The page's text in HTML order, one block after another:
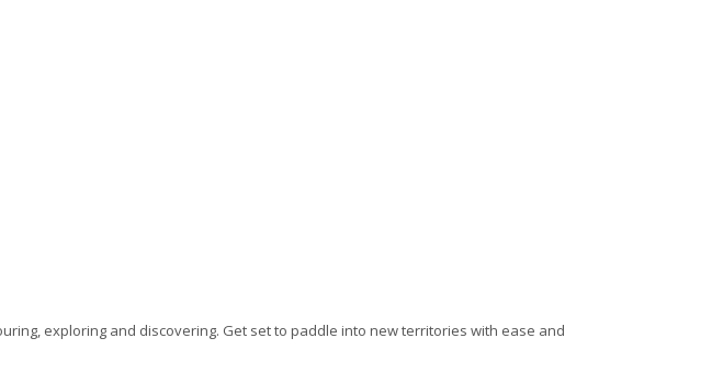
exploring and discovering. Get set to paddle into new territories with ease and